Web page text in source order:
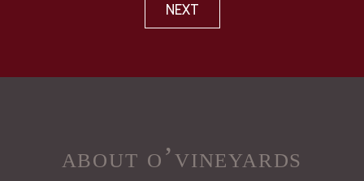
NEXT
about o’vineyards